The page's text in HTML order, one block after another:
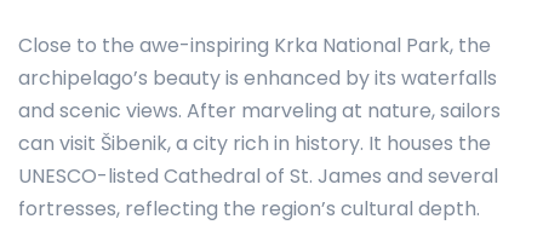
Close to the awe-inspiring Krka National Park, the
archipelago’s beauty is enhanced by its waterfalls
and scenic views. After marveling at nature, sailors
can visit Šibenik, a city rich in history. It houses the
UNESCO-listed Cathedral of St. James and several
fortresses, reflecting the region’s cultural depth.